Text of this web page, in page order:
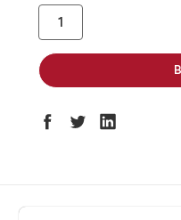
stock